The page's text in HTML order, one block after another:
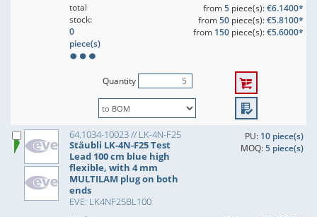
total
stock:
0
piece(s)
from5piece(s):€6.1400*
from50piece(s):€5.8100*
from 150piece(s):€5.6000*
Quantity
64.1034-10023 // LK-4N-F25
Stäubli LK-4N-F25 Test
Lead 100 cm blue high
flexible, with 4 mm
MULTILAM plug on both
ends
EVE: LK4NF25BL100
PU: 10 piece(s)
MOQ:5 piece(s)